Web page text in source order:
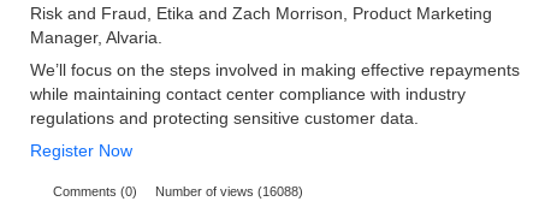
Risk and Fraud, Etika and Zach Morrison, Product Marketing
Manager, Alvaria.
We’ll focus on the steps involved in making effective repayments
while maintaining contact center compliance with industry
regulations and protecting sensitive customer data.
Register Now
Comments (0) Number of views (16088)